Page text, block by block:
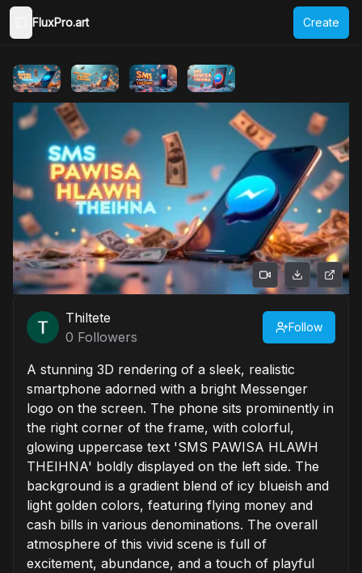
Toggle Sidebar
FluxPro.art Create
Thiltete
0 Followers
Follow
A stunning 3D rendering of a sleek, realistic
smartphone adorned with a bright Messenger
logo on the screen. The phone sits prominently in
the right corner of the frame, with colorful,
glowing uppercase text 'SMS PAWISA HLAWH
THEIHNA' boldly displayed on the left side. The
background is a gradient blend of icy blueish and
light golden colors, featuring flying money and
cash bills in various denominations. The overall
atmosphere of this vivid scene is full of
excitement, abundance, and a touch of playful